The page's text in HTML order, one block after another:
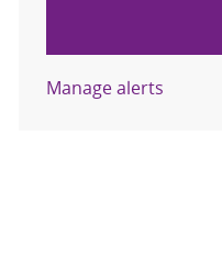
Manage alerts